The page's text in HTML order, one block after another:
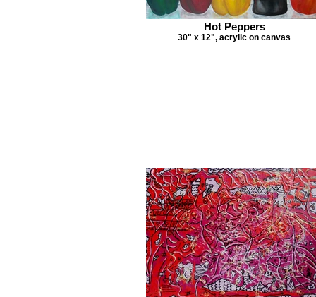
Hot Peppers
30" x 12", acrylic on canvas